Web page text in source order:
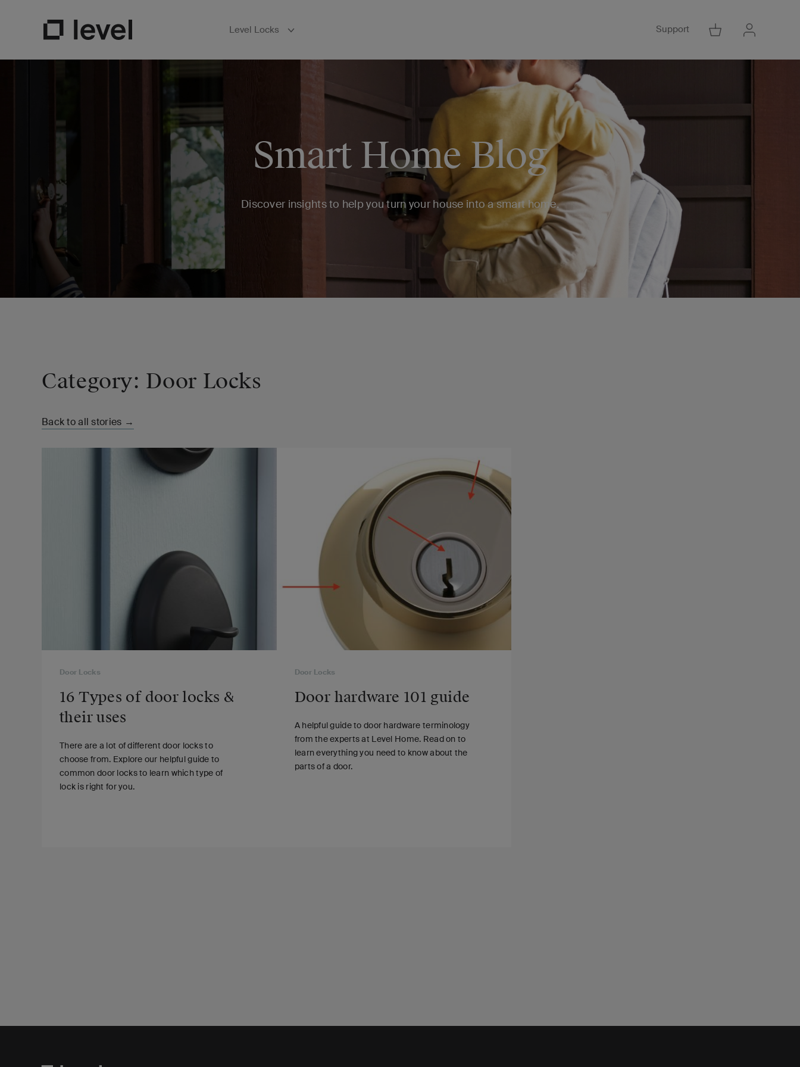
Level Locks
Open Subnavigation Support
Smart Home Blog
Discover insights to help you turn your house into a smart home.
Category: Door Locks
Back to all stories →
Door Locks
16 Types of door locks &
their uses
There are a lot of different door locks to
choose from. Explore our helpful guide to
common door locks to learn which type of
lock is right for you.
Door Locks
Door hardware 101 guide
A helpful guide to door hardware terminology
from the experts at Level Home. Read on to
learn everything you need to know about the
parts of a door.